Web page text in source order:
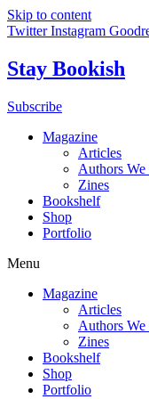
Skip to content
Twitter Instagram
Stay Bookish
Subscribe
Magazine
Articles
Authors
Zines
Bookshelf
Shop
Portfolio
Menu
Magazine
Articles
Authors
Zines
Bookshelf
Shop
Portfolio